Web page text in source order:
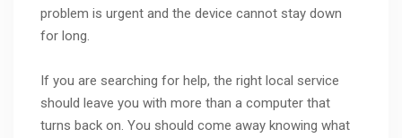
problem is urgent and the device cannot stay down
for long.
If you are searching for help, the right local service
should leave you with more than a computer that
turns back on. You should come away knowing what